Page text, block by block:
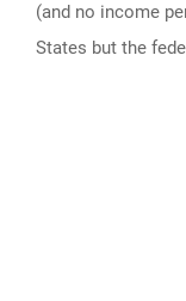
(and no income
States but the